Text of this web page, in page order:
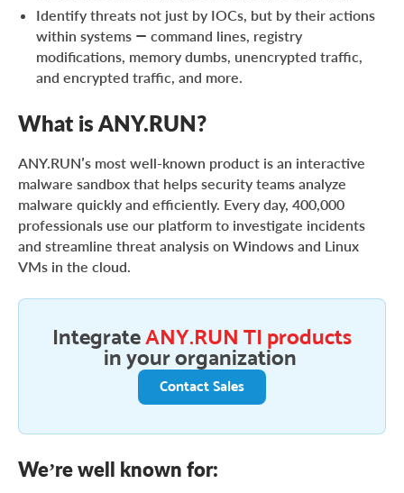
Identify threats not just by IOCs, but by their actions
within systems — command lines, registry
modifications, memory dumbs, unencrypted traffic,
and encrypted traffic, and more.
What is ANY.RUN?
ANY.RUN’s most well-known product is an interactive
malware sandbox that helps security teams analyze
malware quickly and efficiently. Every day, 400,000
professionals use our platform to investigate incidents
and streamline threat analysis on Windows and Linux
VMs in the cloud.
IntegrateANY.RUN TI products
in your organization
Contact Sales
We’re well known for: